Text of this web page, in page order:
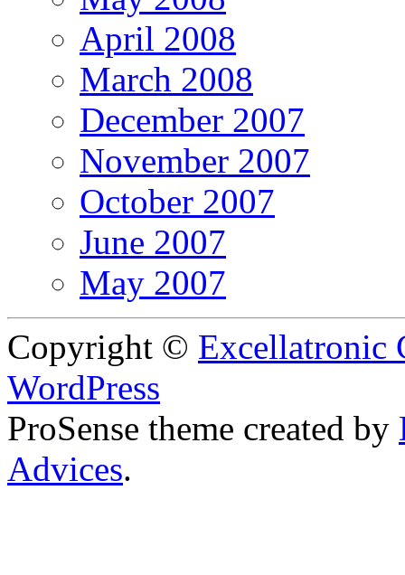
April 2008
March 2008
December 2007
November 2007
October 2007
June 2007
May 2007
Copyright © Excellatronic
WordPress
ProSense theme created by
Advices.